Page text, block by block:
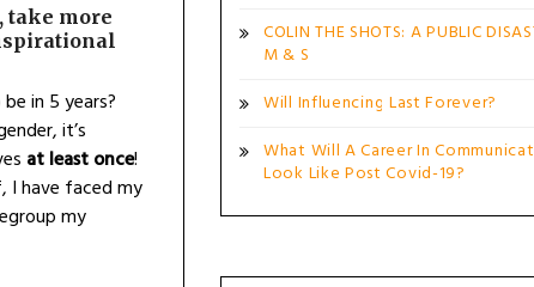
take more
in 5 years?
it’s
at least once!
I have faced my
my
COLIN THE SHOTS: A PUBLIC
M & S
Will Influencing Last Forever?
What Will A Career In
Look Like Post Covid-19?